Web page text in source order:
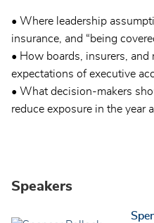
• Where leadership
insurance, and “being
• How boards, insurers, and
expectations of executive
• What decision-makers
reduce exposure in the year
Speakers